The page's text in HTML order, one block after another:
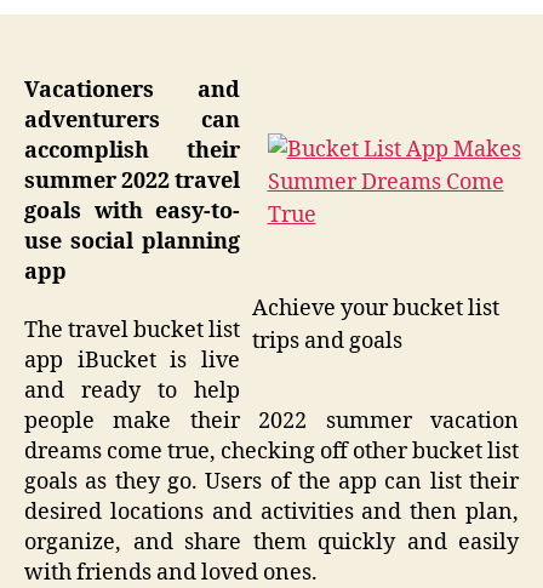
Achieve your bucket list
trips and goals
Vacationers and
adventurers can
accomplish their
summer 2022 travel
goals with easy-to-
use social planning
app
The travel bucket list
app iBucket is live
and ready to help
people make their 2022 summer vacation
dreams come true, checking off other bucket list
goals as they go. Users of the app can list their
desired locations and activities and then plan,
organize, and share them quickly and easily
with friends and loved ones.